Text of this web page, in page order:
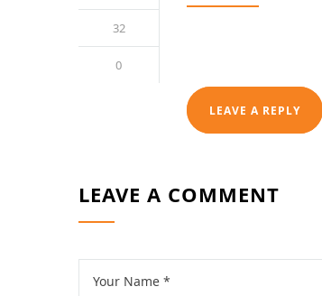
32
0
LEAVE A REPLY
LEAVE A COMMENT